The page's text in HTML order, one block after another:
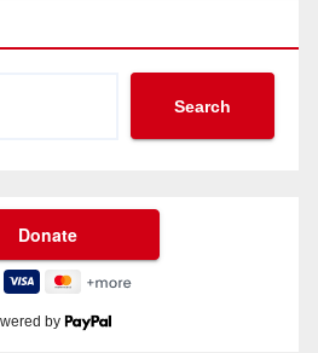
Search
by